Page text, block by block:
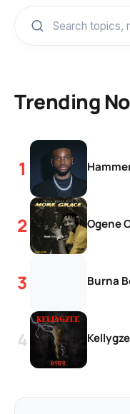
Trending
Ogene
Burna